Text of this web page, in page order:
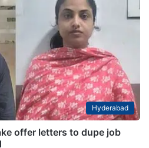
Hyderabad
offer letters to dupe job